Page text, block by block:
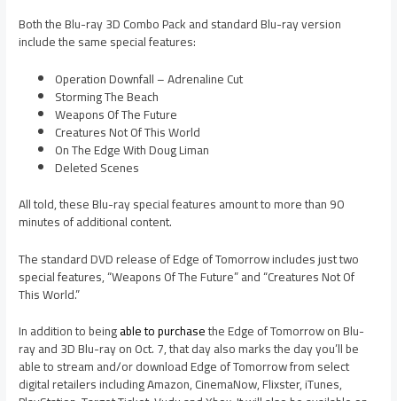
Both the Blu-ray 3D Combo Pack and standard Blu-ray version
include the same special features:
Operation Downfall – Adrenaline Cut
Storming The Beach
Weapons Of The Future
Creatures Not Of This World
On The Edge With Doug Liman
Deleted Scenes
All told, these Blu-ray special features amount to more than 90
minutes of additional content.
The standard DVD release of Edge of Tomorrow includes just two
special features, “Weapons Of The Future” and “Creatures Not Of
This World.”
In addition to beingable to purchasethe Edge of Tomorrow on Blu-
ray and 3D Blu-ray on Oct. 7, that day also marks the day you’ll be
able to stream and/or download Edge of Tomorrow from select
digital retailers including Amazon, CinemaNow, Flixster, iTunes,